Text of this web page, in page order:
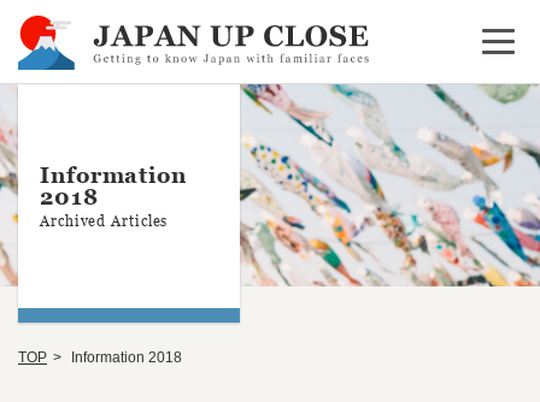
Open
Information
2018
Archived Articles
TOP Information 2018